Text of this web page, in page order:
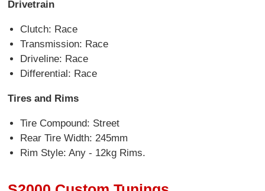
Drivetrain
Clutch: Race
Transmission: Race
Driveline: Race
Differential: Race
Tires and Rims
Tire Compound: Street
Rear Tire Width: 245mm
Rim Style: Any - 12kg Rims.